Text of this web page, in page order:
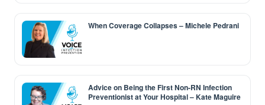
When Coverage Collapses – Michele Pedrani
Advice on Being the First Non-RN Infection
Preventionist at Your Hospital – Kate Maguire